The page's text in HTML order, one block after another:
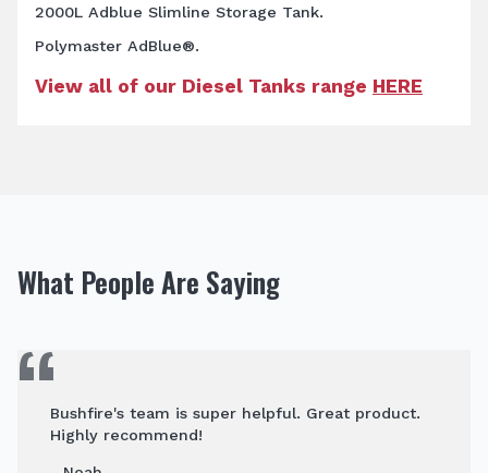
2000L Adblue Slimline Storage Tank.
Polymaster AdBlue®.
View all of our Diesel Tanks range HERE
What People Are Saying
Bushfire's team is super helpful. Great product.
Highly recommend!